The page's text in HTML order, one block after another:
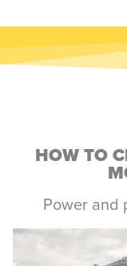
HOW TO
Power and